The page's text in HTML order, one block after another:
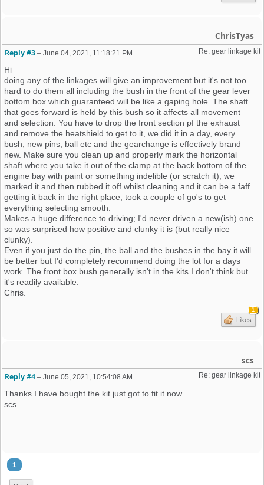
ChrisTyas
Re: gear linkage kit
Reply #3 – June 04, 2021, 11:18:21 PM
Hi
doing any of the linkages will give an improvement but it's not too
hard to do them all including the bush in the front of the gear lever
bottom box which guaranteed will be like a gaping hole. The shaft
that goes forward is held by this bush so it affects all movement
and selection. You have to drop the front section pf the exhaust
and remove the heatshield to get to it, we did it in a day, every
bush, new pins, ball etc and the gearchange is effectively brand
new. Make sure you clean up and properly mark the horizontal
shaft where you take it out of the clamp at the back bottom of the
engine bay with paint or something indelible (or scratch it), we
marked it and then rubbed it off whilst cleaning and it can be a faff
getting it back in the right place, took a couple of go's to get
everything selecting smooth.
Makes a huge difference to driving; I'd never driven a new(ish) one
so was surprised how positive and clunky it is (but really nice
clunky).
Even if you just do the pin, the ball and the bushes in the bay it will
be better but I'd completely recommend doing the lot for a days
work. The front box bush generally isn't in the kits I don't think but
it's readily available.
Chris.
1
Likes
scs
Re: gear linkage kit
Reply #4 – June 05, 2021, 10:54:08 AM
Thanks I have bought the kit just got to fit it now.
scs
1